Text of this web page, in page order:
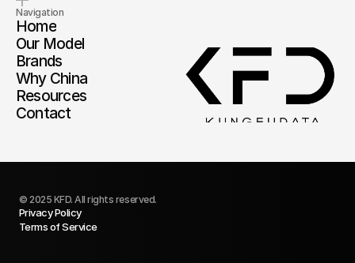
Navigation
Home
Our Model
Brands
Why China
Resources
Contact
© 2025 KFD. All rights reserved.
Privacy Policy
Terms of Service